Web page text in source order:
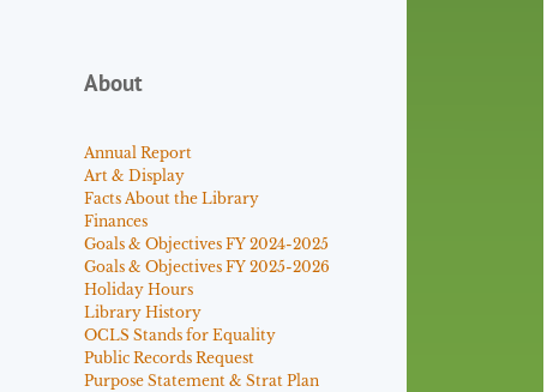
About
Annual Report
Art & Display
Facts About the Library
Finances
Goals & Objectives FY 2024-2025
Goals & Objectives FY 2025-2026
Holiday Hours
Library History
OCLS Stands for Equality
Public Records Request
Purpose Statement & Strat Plan